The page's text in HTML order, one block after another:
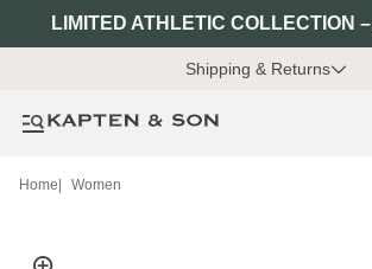
LIMITED ATHLETIC COLLECTION –
Shipping & Returns
Home Women